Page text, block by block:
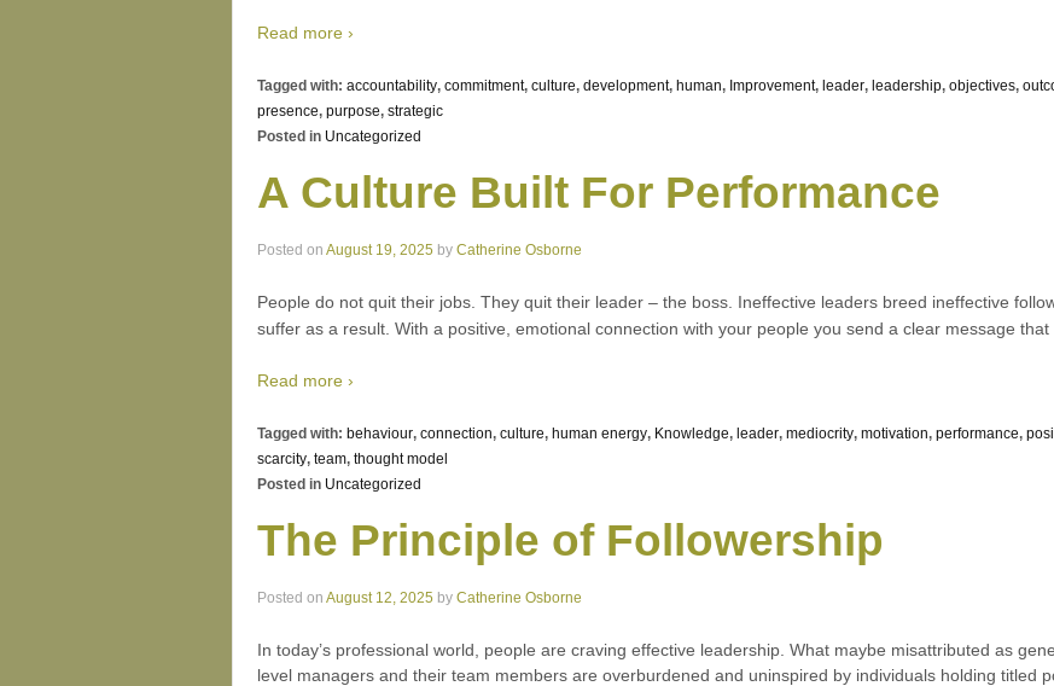
Read more ›
Tagged with: accountability, commitment, culture, development, human, Improvement, leader, leadership, objectives,
presence, purpose, strategic
Posted in Uncategorized
A Culture Built For Performance
Posted on August 19, 2025 by Catherine Osborne
People do not quit their jobs. They quit their leader – the boss. Ineffective leaders breed ineffective
suffer as a result. With a positive, emotional connection with your people you send a clear message that
Read more ›
Tagged with: behaviour, connection, culture, human energy, Knowledge, leader, mediocrity, motivation, performance,
scarcity, team, thought model
Posted in Uncategorized
The Principle of Followership
Posted on August 12, 2025 by Catherine Osborne
In today’s professional world, people are craving effective leadership. What maybe misattributed as
level managers and their team members are overburdened and uninspired by individuals holding titled